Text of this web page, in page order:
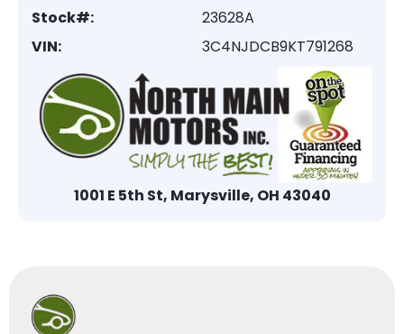
Stock#:
23628A
VIN:
3C4NJDCB9KT791268
1001 E 5th St, Marysville, OH 43040